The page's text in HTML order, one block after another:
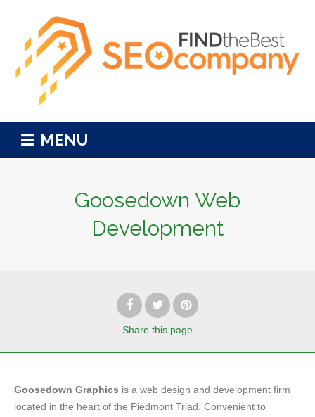
MENU
Goosedown Web
Development
Share this page
Goosedown Graphics is a web design and development firm
located in the heart of the Piedmont Triad. Convenient to